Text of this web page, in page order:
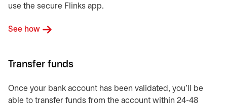
use the secure Flinks app.
See how
Transfer funds
Once your bank account has been validated, you’ll be
able to transfer funds from the account within 24-48